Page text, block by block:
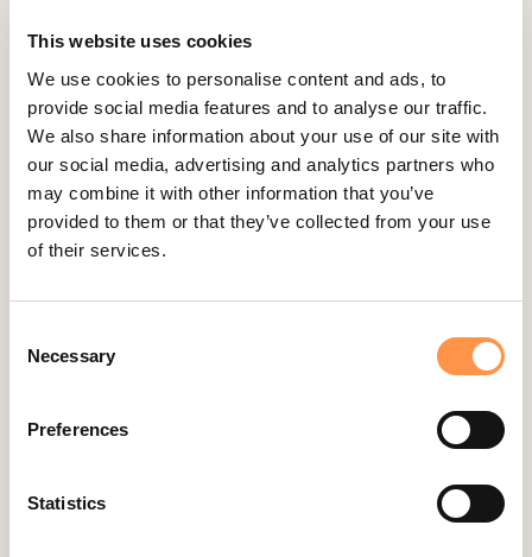
This website uses cookies
We use cookies to personalise content and ads, to
provide social media features and to analyse our traffic.
We also share information about your use of our site with
our social media, advertising and analytics partners who
may combine it with other information that you’ve
provided to them or that they’ve collected from your use
of their services.
Selection
Necessary
Preferences
Statistics
Google Analytics Events
Google Reviews
Gravity Forms
Help Scout
Hubspot
Instapage Integration
Judge.me
Kartra
Landingi